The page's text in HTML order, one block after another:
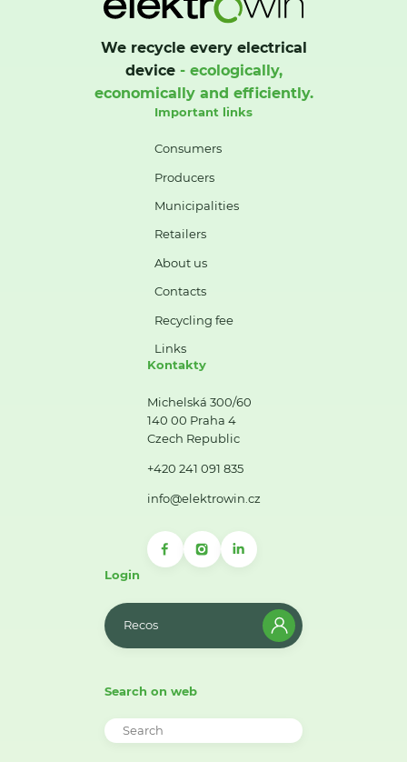
We recycle every electrical
device- ecologically,
economically and efficiently.
Important links
Consumers
Producers
Municipalities
Retailers
About us
Contacts
Recycling fee
Links
Kontakty
Michelská 300/60
140 00 Praha 4
Czech Republic
+420 241 091 835
info@elektrowin.cz
Login
Recos
Search on web